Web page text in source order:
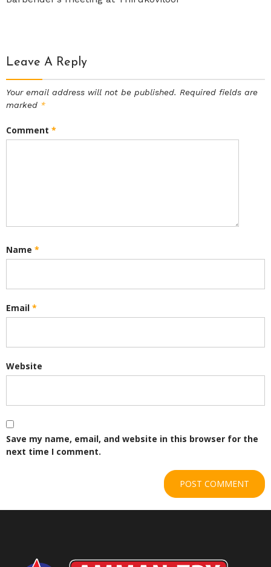
Leave A Reply
Your email address will not be published. Required fields are
marked *
Comment *
Name *
Email *
Website
Save my name, email, and website in this browser for the
next time I comment.